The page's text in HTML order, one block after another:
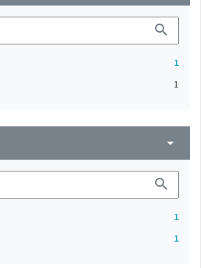
search
1
1
arrow_drop_down
search
1
1